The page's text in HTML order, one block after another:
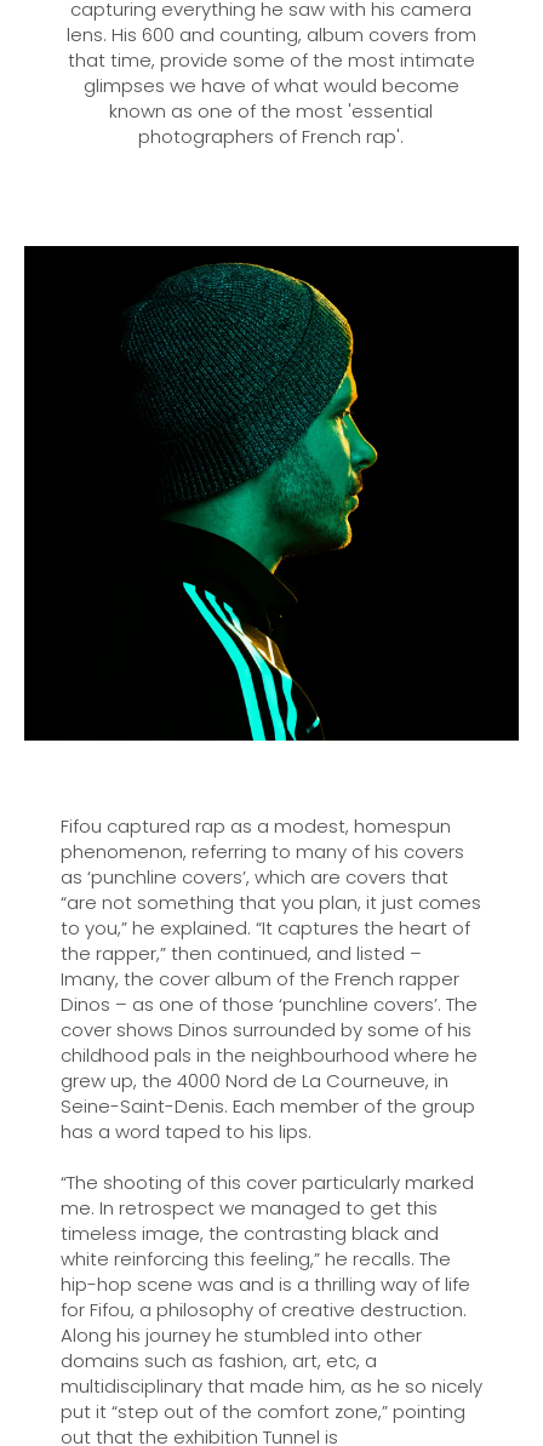
capturing everything he saw with his camera
lens. His 600 and counting, album covers from
that time, provide some of the most intimate
glimpses we have of what would become
known as one of the most 'essential
photographers of French rap'.
Fifou captured rap as a modest, homespun
phenomenon, referring to many of his covers
as ‘punchline covers’, which are covers that
“are not something that you plan, it just comes
to you,” he explained. “It captures the heart of
the rapper,” then continued, and listed ­–
Imany, the cover album of the French rapper
Dinos – as one of those ‘punchline covers’. The
cover shows Dinos surrounded by some of his
childhood pals in the neighbourhood where he
grew up, the 4000 Nord de La Courneuve, in
Seine-Saint-Denis. Each member of the group
has a word taped to his lips.
“The shooting of this cover particularly marked
me. In retrospect we managed to get this
timeless image, the contrasting black and
white reinforcing this feeling,” he recalls. The
hip-hop scene was and is a thrilling way of life
for Fifou, a philosophy of creative destruction.
Along his journey he stumbled into other
domains such as fashion, art, etc, a
multidisciplinary that made him, as he so nicely
put it “step out of the comfort zone,” pointing
out that the exhibition Tunnel is